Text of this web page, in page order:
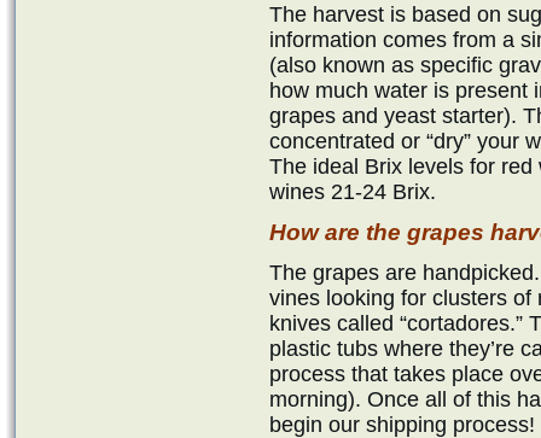
The harvest is based on
information comes from a
(also known as specific
how much water is present
grapes and yeast starter).
concentrated or “dry” your
The ideal Brix levels for
wines 21-24 Brix.
How are the grapes
The grapes are
vines looking for clusters
knives called “cortadores.”
plastic tubs where they’re
process that takes place
morning). Once all of this
begin our shipping process!